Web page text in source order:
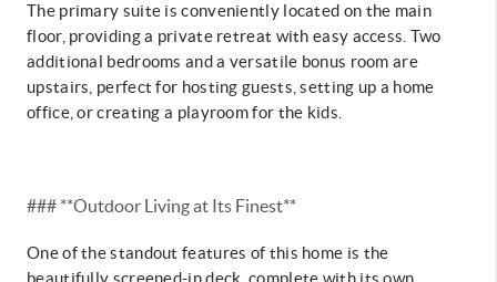
The primary suite is conveniently located on the main
floor, providing a private retreat with easy access. Two
additional bedrooms and a versatile bonus room are
upstairs, perfect for hosting guests, setting up a home
office, or creating a playroom for the kids.
### **Outdoor Living at Its Finest**
One of the standout features of this home is the
beautifully screened-in deck, complete with its own